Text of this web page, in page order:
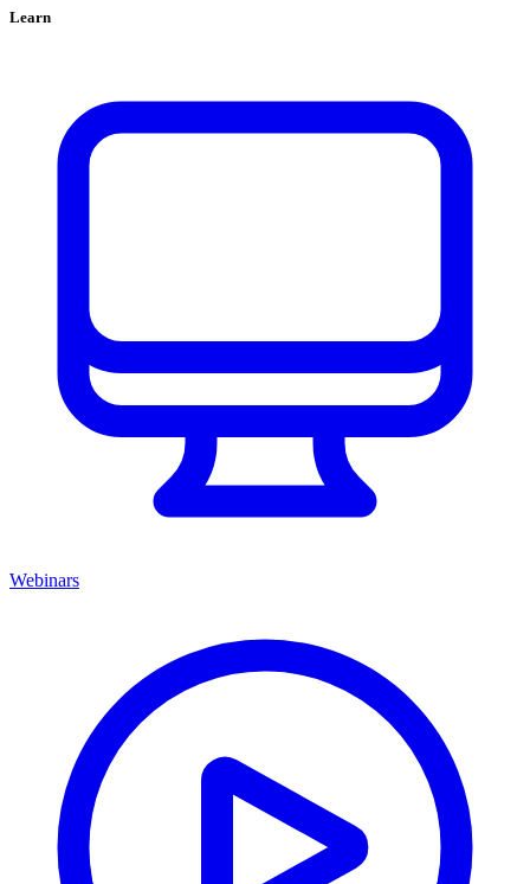
Learn
Webinars